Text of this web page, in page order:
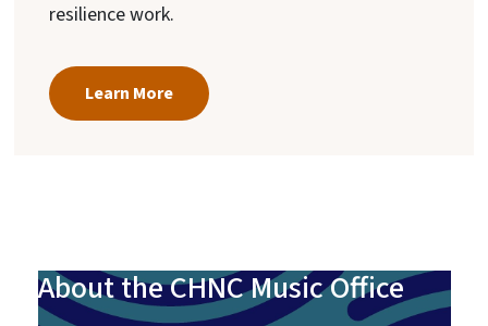
resilience work.
Learn More
About the CHNC Music Office